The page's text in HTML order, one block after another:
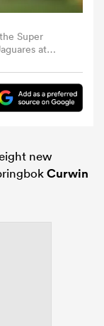
Super
at
Gallo
new
Curwin